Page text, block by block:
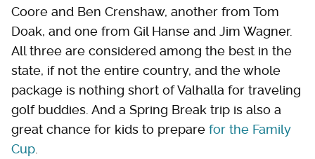
Coore and Ben Crenshaw, another from Tom
Doak, and one from Gil Hanse and Jim Wagner.
All three are considered among the best in the
state, if not the entire country, and the whole
package is nothing short of Valhalla for traveling
golf buddies. And a Spring Break trip is also a
great chance for kids to prepare for the Family
Cup